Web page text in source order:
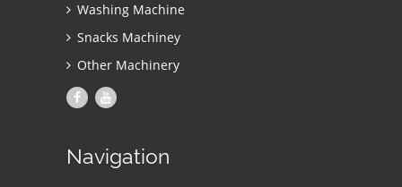
Washing Machine
Snacks Machiney
Other Machinery
Navigation